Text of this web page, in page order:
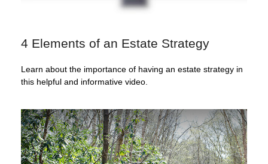
4 Elements of an Estate Strategy
Learn about the importance of having an estate strategy in
this helpful and informative video.